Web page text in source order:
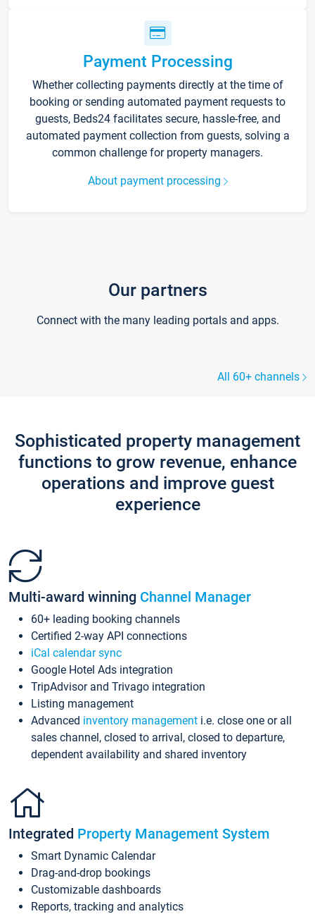
Payment Processing
Whether collecting payments directly at the time of
booking or sending automated payment requests to
guests, Beds24 facilitates secure, hassle-free, and
automated payment collection from guests, solving a
common challenge for property managers.
About payment processing
Our partners
Connect with the many leading portals and apps.
All 60+ channels
Sophisticated property management
functions to grow revenue, enhance
operations and improve guest
experience
Multi-award winning Channel Manager
60+ leading booking channels
Certified 2-way API connections
iCal calendar sync
Google Hotel Ads integration
TripAdvisor and Trivago integration
Listing management
Advanced inventory management i.e. close one or all
sales channel, closed to arrival, closed to departure,
dependent availability and shared inventory
Integrated Property Management System
Smart Dynamic Calendar
Drag-and-drop bookings
Customizable dashboards
Reports, tracking and analytics